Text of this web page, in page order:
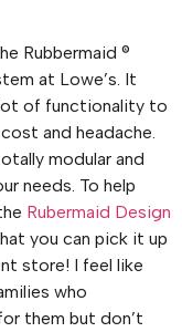
Rubbermaid ®
at Lowe’s. It
of functionality to
and headache.
modular and
needs. To help
Rubermaid Design
you can pick it up
store! I feel like
who
them but don’t